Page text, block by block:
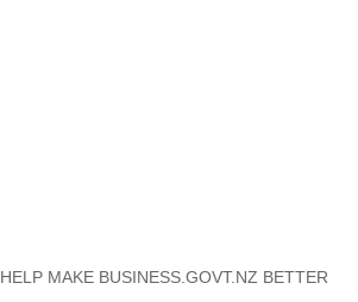
HELP MAKE BUSINESS.GOVT.NZ BETTER